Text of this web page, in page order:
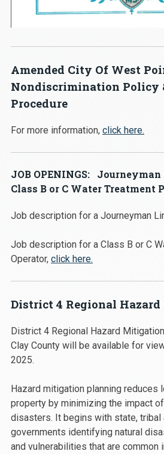
Amended City Of West
Nondiscrimination Policy
Procedure
For more information, click here.
JOB OPENINGS:
Class B or C Water Treatment
Job description for a Journeyman
Job description for a Class B or C
Operator, click here.
District 4 Regional
District 4 Regional Hazard
Clay County will be available for
2025.
Hazard mitigation planning reduces
property by minimizing the impact of
disasters. It begins with state, tribal
governments identifying natural
and vulnerabilities that are common